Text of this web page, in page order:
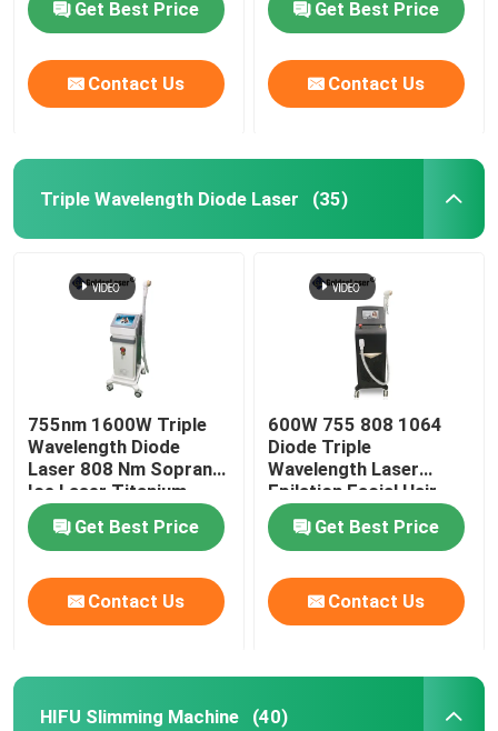
Get Best Price
Contact Us
Get Best Price
Contact Us
Triple Wavelength Diode Laser (35)
755nm 1600W Triple
Wavelength Diode
Laser 808 Nm Soprano
Ice Laser Titanium
Get Best Price
Contact Us
600W 755 808 1064
Diode Triple
Wavelength Laser
Epilation Facial Hair
Removal Permanent
Get Best Price
Contact Us
HIFU Slimming Machine (40)